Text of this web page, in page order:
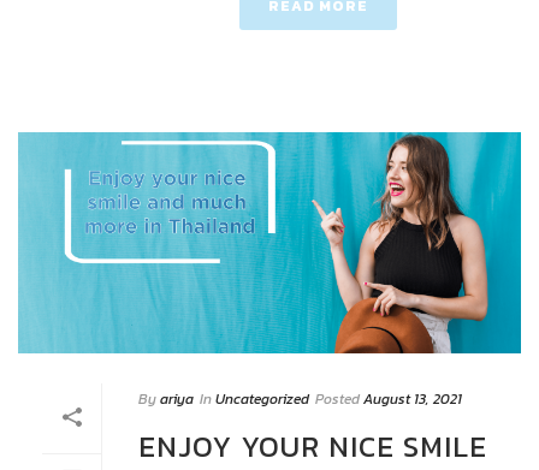
READ MORE
Byariya InUncategorized PostedAugust 13, 2021
ENJOY YOUR NICE SMILE